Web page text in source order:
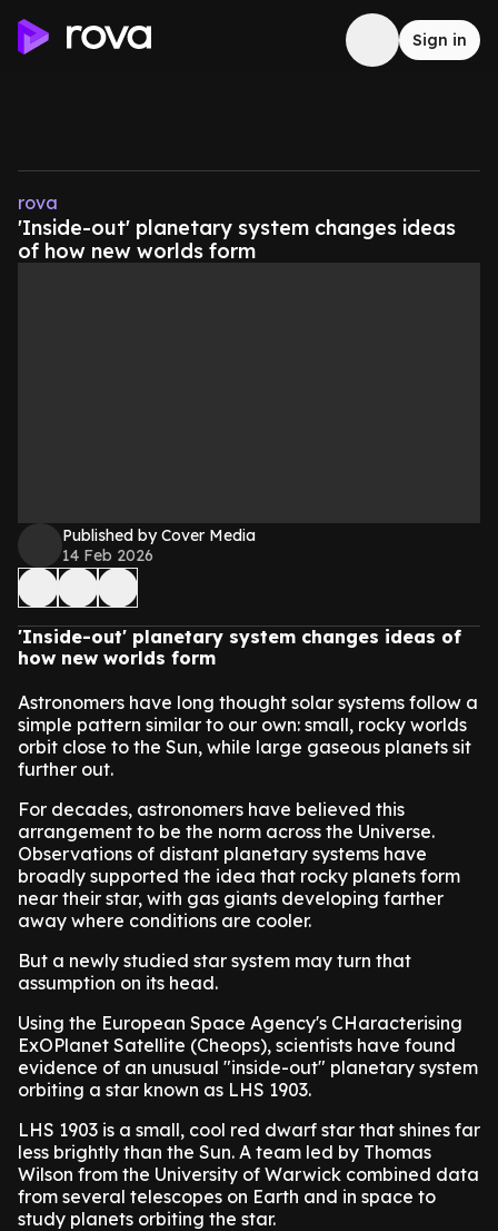
Sign in
rova
'Inside-out' planetary system changes ideas
of how new worlds form
Published by Cover Media
14 Feb 2026
'Inside-out' planetary system changes ideas of
how new worlds form
Astronomers have long thought solar systems follow a
simple pattern similar to our own: small, rocky worlds
orbit close to the Sun, while large gaseous planets sit
further out.
For decades, astronomers have believed this
arrangement to be the norm across the Universe.
Observations of distant planetary systems have
broadly supported the idea that rocky planets form
near their star, with gas giants developing farther
away where conditions are cooler.
But a newly studied star system may turn that
assumption on its head.
Using the European Space Agency's CHaracterising
ExOPlanet Satellite (Cheops), scientists have found
evidence of an unusual "inside-out" planetary system
orbiting a star known as LHS 1903.
LHS 1903 is a small, cool red dwarf star that shines far
less brightly than the Sun. A team led by Thomas
Wilson from the University of Warwick combined data
from several telescopes on Earth and in space to
study planets orbiting the star.